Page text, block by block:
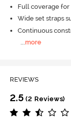
Full coverage
Wide set straps
Continuous
...more
REVIEWS
2.5 (2 Reviews)